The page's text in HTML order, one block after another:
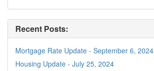
Recent Posts:
Mortgage Rate Update - September 6, 2024
Housing Update - July 25, 2024